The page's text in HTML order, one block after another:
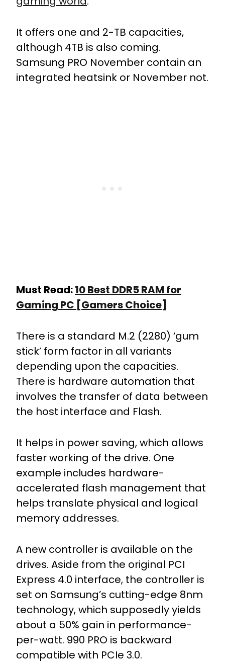
It offers one and 2-TB capacities,
although 4TB is also coming.
Samsung PRO November contain an
integrated heatsink or November not.
Must Read:10 Best DDR5 RAM for
Gaming PC [Gamers Choice]
There is a standard M.2 (2280) ‘gum
stick’ form factor in all variants
depending upon the capacities.
There is hardware automation that
involves the transfer of data between
the host interface and Flash.
It helps in power saving, which allows
faster working of the drive. One
example includes hardware-
accelerated flash management that
helps translate physical and logical
memory addresses.
A new controller is available on the
drives. Aside from the original PCI
Express 4.0 interface, the controller is
set on Samsung’s cutting-edge 8nm
technology, which supposedly yields
about a 50% gain in performance-
per-watt. 990 PRO is backward
compatible with PCIe 3.0.